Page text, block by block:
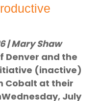
| Mary Shaw
Denver and the
(inactive)
Cobalt at their
July